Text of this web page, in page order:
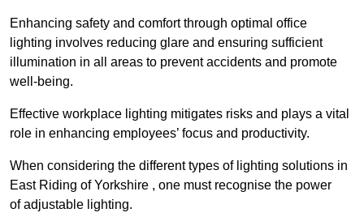
Enhancing safety and comfort through optimal office
lighting involves reducing glare and ensuring sufficient
illumination in all areas to prevent accidents and promote
well-being.
Effective workplace lighting mitigates risks and plays a vital
role in enhancing employees’ focus and productivity.
When considering the different types of lighting solutions in
East Riding of Yorkshire , one must recognise the power
of adjustable lighting.